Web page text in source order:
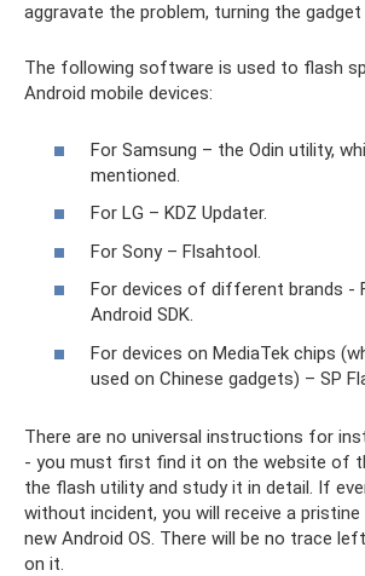
aggravate the problem, turning the gadget
The following software is used to flash
Android mobile devices:
For Samsung – the Odin utility,
mentioned.
For LG – KDZ Updater.
For Sony – Flsahtool.
For devices of different brands -
Android SDK.
For devices on MediaTek chips
used on Chinese gadgets) – SP
There are no universal instructions for
- you must first find it on the website of
the flash utility and study it in detail. If
without incident, you will receive a
new Android OS. There will be no trace
on it.